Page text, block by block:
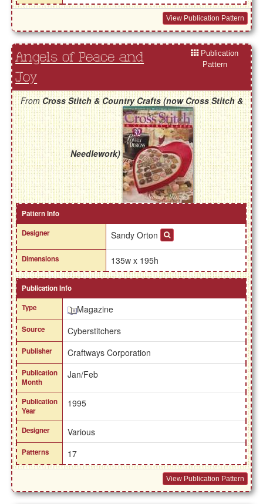
View Publication Pattern
Angels of Peace and
Joy
Publication
Pattern
FromCross Stitch & Country Crafts (now Cross Stitch &
Needlework)
Pattern Info
Designer
Sandy Orton
Dimensions 135w x 195h
Publication Info
Type
Magazine
Source Cyberstitchers
Publisher Craftways Corporation
Publication
Month
Jan/Feb
Publication
Year
1995
Designer Various
Patterns 17
View Publication Pattern